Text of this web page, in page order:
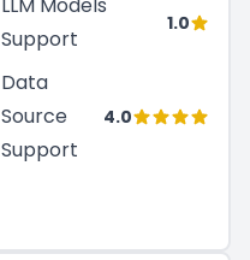
Support
1.0
Data
Source
Support
4.0